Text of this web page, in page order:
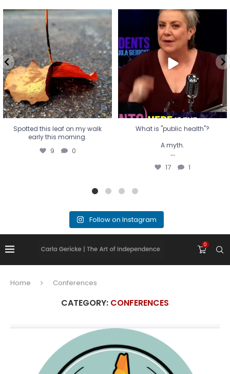
Spotted this leaf on my walk
early this morning.
9 0
Spotted this leaf on my walk
early this morning.
9 0
What is "public health"?
A myth.
...
17 1
What is "public health"?
A myth.
...
17 1
Follow on Instagram
0
Home Conferences
CATEGORY: CONFERENCES